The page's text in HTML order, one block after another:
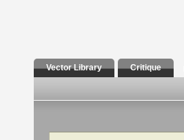
Vector Library Critique
Search